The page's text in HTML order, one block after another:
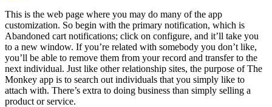
This is the web page where you may do many of the app
customization. So begin with the primary notification, which is
Abandoned cart notifications; click on configure, and it’ll take you
to a new window. If you’re related with somebody you don’t like,
you’ll be able to remove them from your record and transfer to the
next individual. Just like other relationship sites, the purpose of The
Monkey app is to search out individuals that you simply like to
attach with. There’s extra to doing business than simply selling a
product or service.